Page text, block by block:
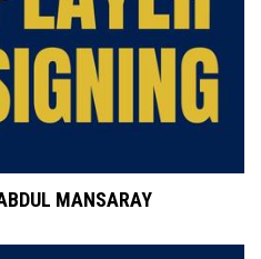
MANSARAY